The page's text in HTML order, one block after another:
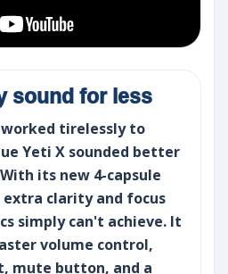
sound for less
worked tirelessly to
Yeti X sounded better
its new 4-capsule
clarity and focus
simply can't achieve. It
volume control,
mute button, and a